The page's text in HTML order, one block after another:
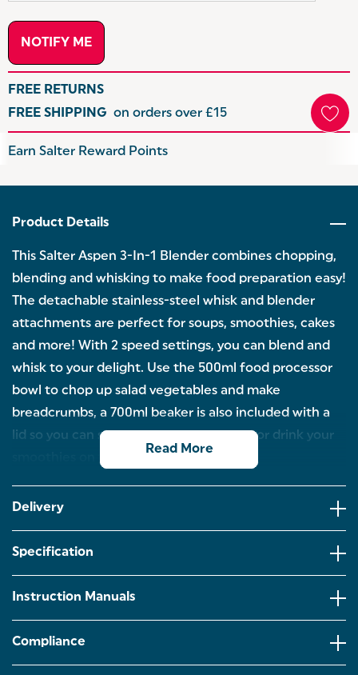
FREE RETURNS
FREE SHIPPING on orders over £15
Hurry
Current
Earn Salter Reward Points
Product Details
This Salter Aspen 3-In-1 Blender combines chopping,
blending and whisking to make food preparation easy!
The detachable stainless-steel whisk and blender
attachments are perfect for soups, smoothies, cakes
and more! With 2 speed settings, you can blend and
whisk to your delight. Use the 500ml food processor
bowl to chop up salad vegetables and make
breadcrumbs, a 700ml beaker is also included with a
lid so you can store blends in the fridge or drink your
Blender is the ultimate kitchen companion.
have a different appliance for each task!
STAINLESS STEEL ATTACHMENTS: A stainless-steel
blender attachment and a whisk attachment are
interchangeable. Perfect for any recipe for
soup,smoothies,cakes and more.
TWO SPEED SETTINGS: Blend and whisk to the
Read More
Delivery
Specification
Instruction Manuals
Compliance